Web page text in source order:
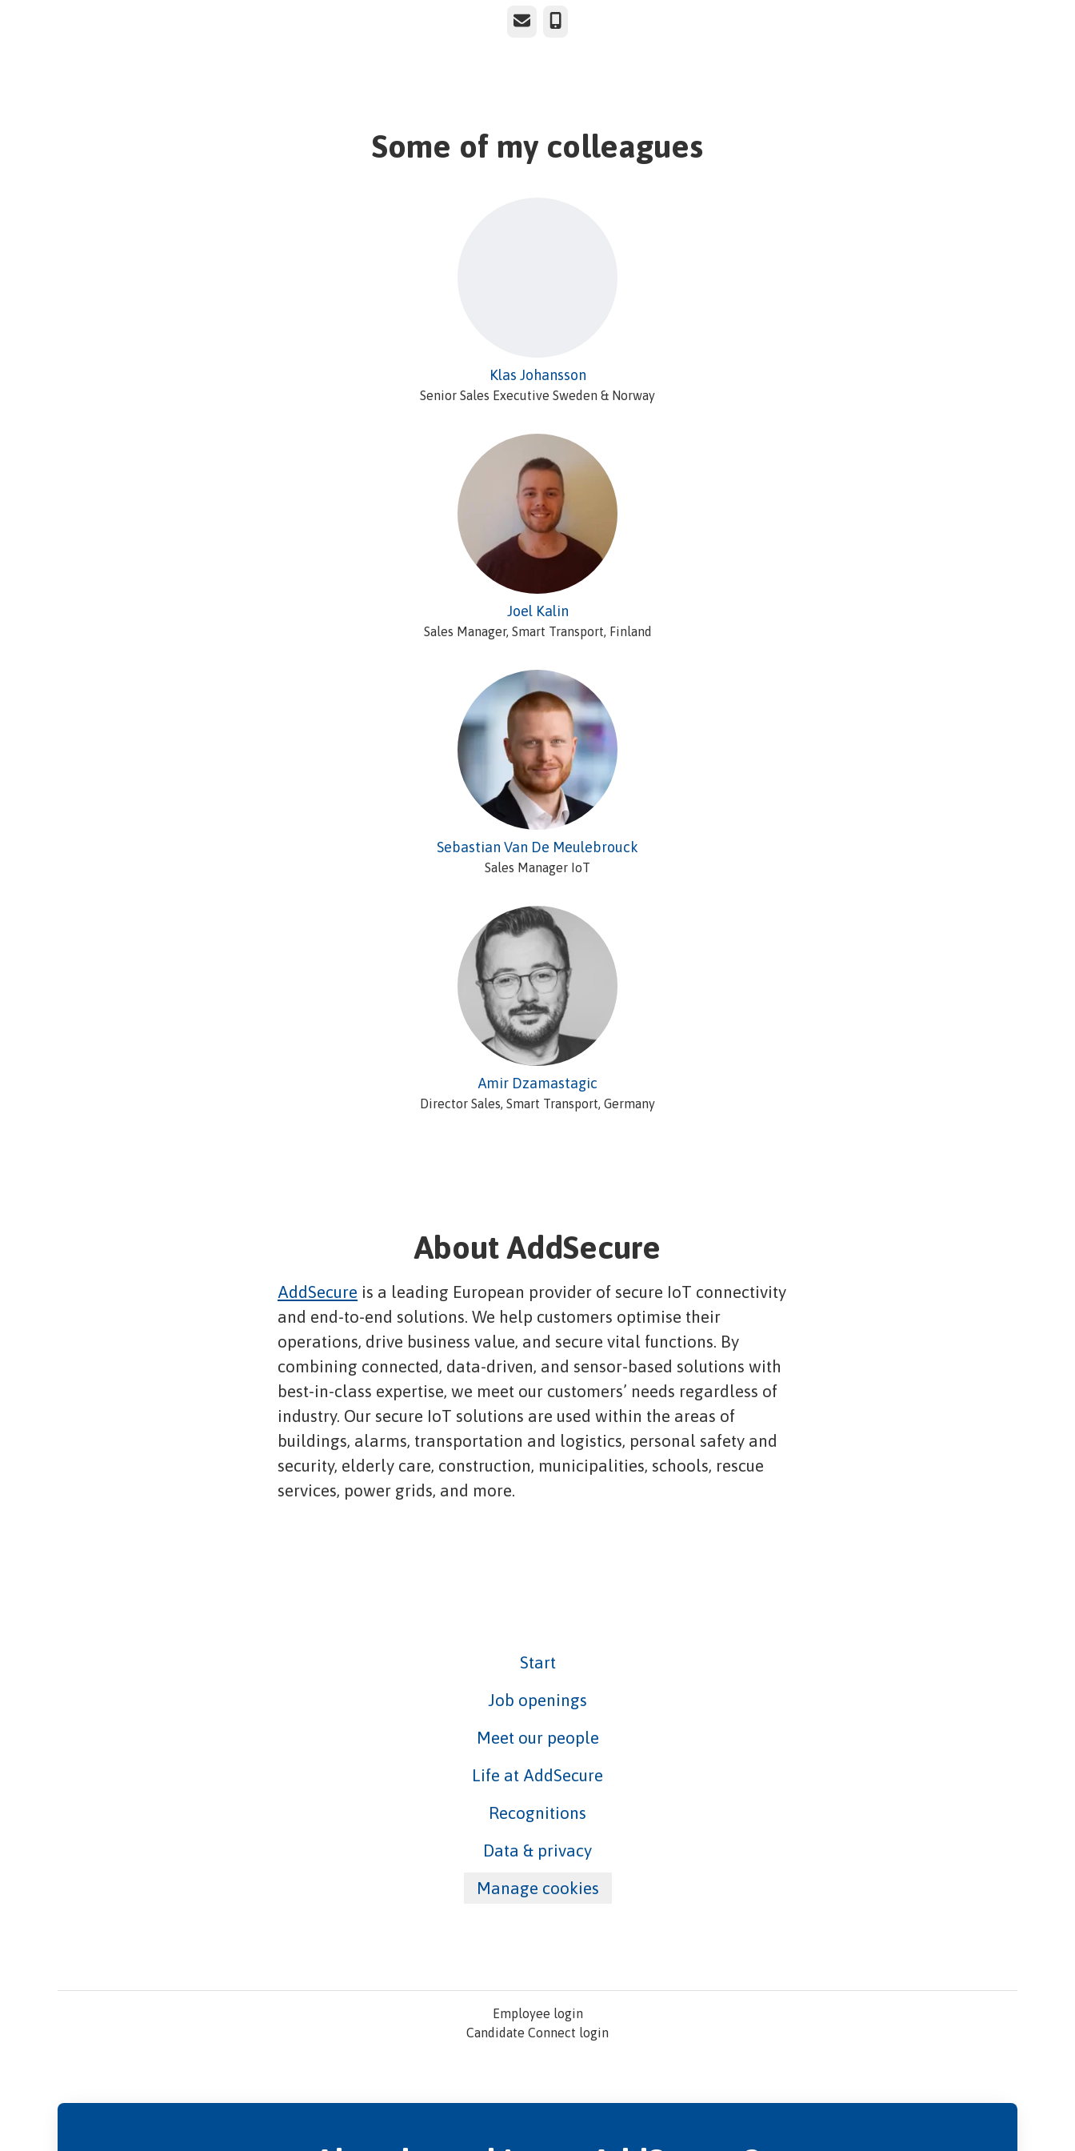
Email Phone
Some of my colleagues
Klas Johansson
Senior Sales Executive Sweden & Norway
Joel Kalin
Sales Manager, Smart Transport, Finland
Sebastian Van De Meulebrouck
Sales Manager IoT
Amir Dzamastagic
Director Sales, Smart Transport, Germany
About AddSecure
AddSecure is a leading European provider of secure IoT connectivity
and end-to-end solutions. We help customers optimise their
operations, drive business value, and secure vital functions. By
combining connected, data-driven, and sensor-based solutions with
best-in-class expertise, we meet our customers’ needs regardless of
industry. Our secure IoT solutions are used within the areas of
buildings, alarms, transportation and logistics, personal safety and
security, elderly care, construction, municipalities, schools, rescue
services, power grids, and more.
Start
Job openings
Meet our people
Life at AddSecure
Recognitions
Data & privacy
Manage cookies
Employee login
Candidate Connect login